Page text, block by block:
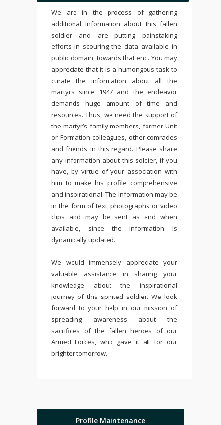
We are in the process of gathering
additional information about this fallen
soldier and are putting painstaking
efforts in scouring the data available in
public domain, towards that end. You may
appreciate that it is a humongous task to
curate the information about all the
martyrs since 1947 and the endeavor
demands huge amount of time and
resources. Thus, we need the support of
the martyr’s family members, former Unit
or Formation colleagues, other comrades
and friends in this regard. Please share
any information about this soldier, if you
have, by virtue of your association with
him to make his profile comprehensive
and inspirational. The information may be
in the form of text, photographs or video
clips and may be sent as and when
available, since the information is
dynamically updated.
We would immensely appreciate your
valuable assistance in sharing your
knowledge about the inspirational
journey of this spirited soldier. We look
forward to your help in our mission of
spreading awareness about the
sacrifices of the fallen heroes of our
Armed Forces, who gave it all for our
brighter tomorrow.
Profile Maintenance